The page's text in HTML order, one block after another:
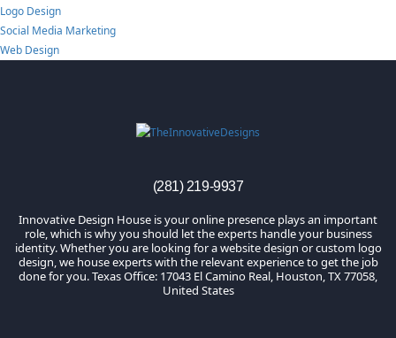
Logo Design
Social Media Marketing
Web Design
(281) 219-9937
Innovative Design House is your online presence plays an important
role, which is why you should let the experts handle your business
identity. Whether you are looking for a website design or custom logo
design, we house experts with the relevant experience to get the job
done for you. Texas Office: 17043 El Camino Real, Houston, TX 77058,
United States